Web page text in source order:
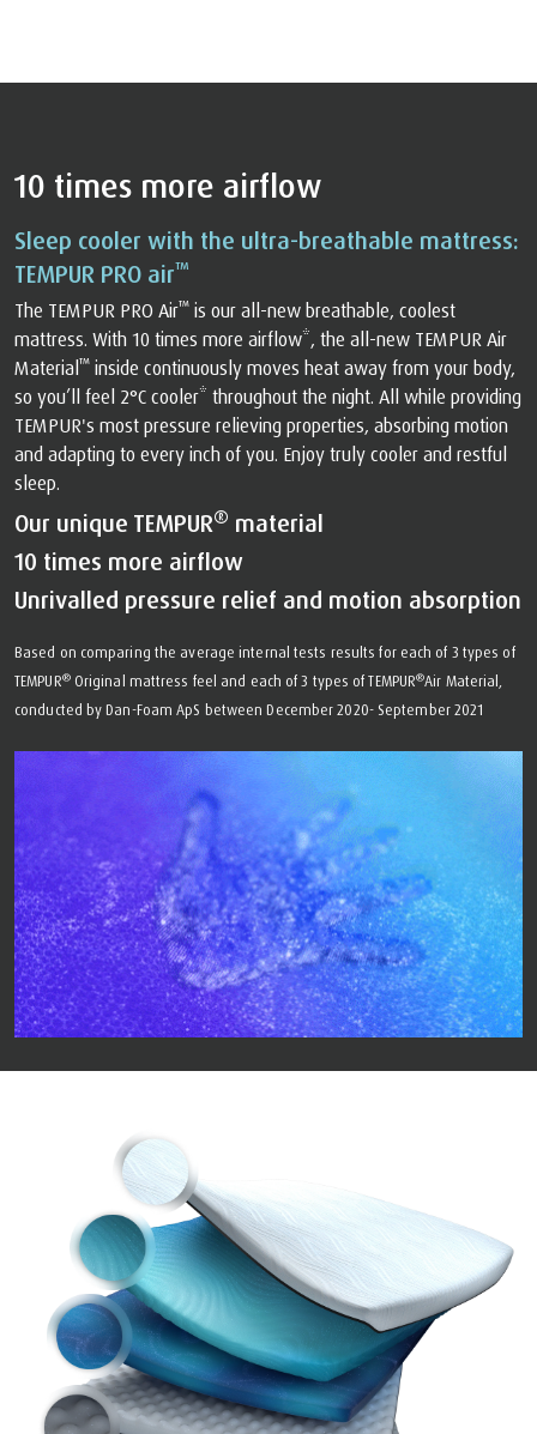
10 times more airflow
Sleep cooler with the ultra-breathable mattress:
TEMPUR PRO air™
The TEMPUR PRO Air™ ️ is our all-new breathable, coolest
mattress. With 10 times more airflow*, the all-new TEMPUR Air
Material ™ ️ inside continuously moves heat away from your body,
so you’ll feel 2°C cooler* throughout the night. All while providing
TEMPUR's most pressure relieving properties, absorbing motion
and adapting to every inch of you. Enjoy truly cooler and restful
sleep.
Our unique TEMPUR® material
10 times more airflow
Unrivalled pressure relief and motion absorption
Based on comparing the average internal tests results for each of 3 types of
TEMPUR®Original mattress feel and each of 3 types of TEMPUR®Air Material,
conducted by Dan-Foam ApS between December 2020- September 2021